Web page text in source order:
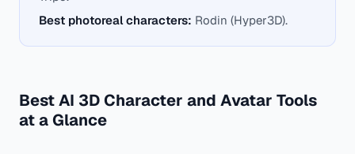
Best photoreal characters: Rodin (Hyper3D).
Best AI 3D Character and Avatar Tools
at a Glance